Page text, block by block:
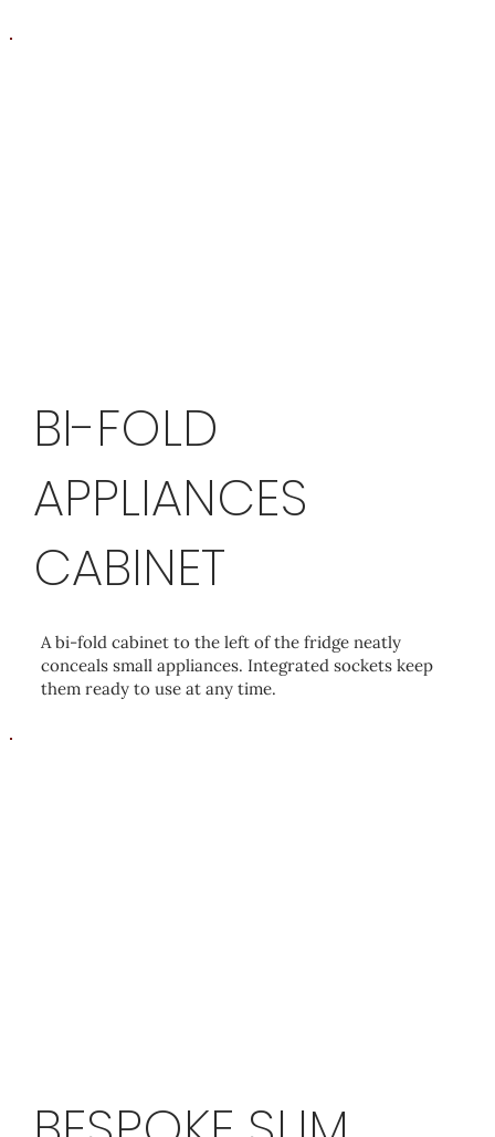
BI-FOLD
APPLIANCES
CABINET
A bi-fold cabinet to the left of the fridge neatly
conceals small appliances. Integrated sockets keep
them ready to use at any time.